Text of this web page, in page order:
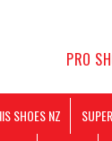
PRO
SHOES NZ